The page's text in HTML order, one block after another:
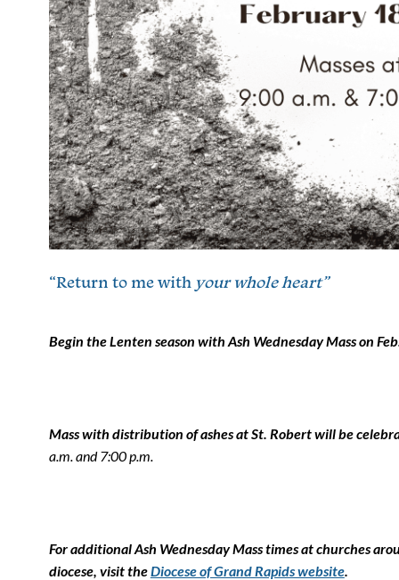
“Return to me with your whole heart”
Begin the Lenten season with Ash Wednesday Mass on
Mass with distribution of ashes at St. Robert will be
a.m. and 7:00 p.m.
For additional Ash Wednesday Mass times at churches
diocese, visit theDiocese of Grand Rapids website.